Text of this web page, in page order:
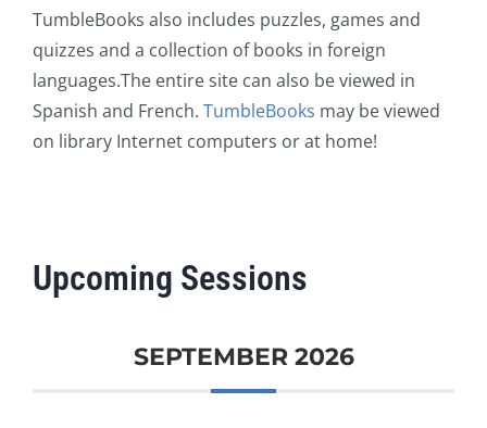
TumbleBooks also includes puzzles, games and
quizzes and a collection of books in foreign
languages.The entire site can also be viewed in
Spanish and French. TumbleBooks may be viewed
on library Internet computers or at home!
Upcoming Sessions
SEPTEMBER 2026